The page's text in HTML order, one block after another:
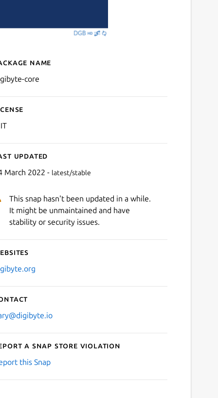
for digibyte-core
name
core
updated
March 2022 - latest/stable
This snap hasn't been updated in a while.
It might be unmaintained and have
stability or security issues.
a Snap Store violation
this Snap